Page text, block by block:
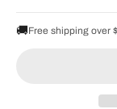
🚚Free shipping over